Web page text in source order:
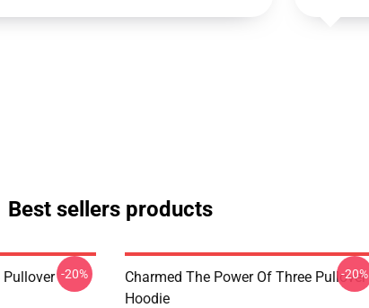
Best sellers products
Pullover -20%
Charmed The Power Of Three Pullover
Hoodie
-20%